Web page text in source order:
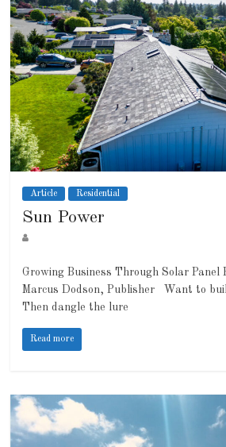
Article Residential
Sun Power
Growing Business Through Solar Panel
Marcus Dodson, Publisher Want to
Then dangle the lure
Read more